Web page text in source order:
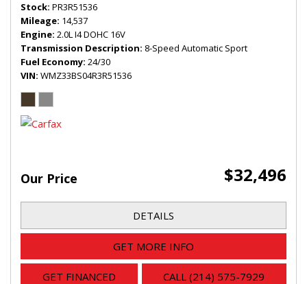
Stock PR3R51536
Mileage 14,537
Engine 2.0L I4 DOHC 16V
Transmission Description 8-Speed Automatic Sport
Fuel Economy 24/30
VIN WMZ33BS04R3R51536
Our Price $32,496
DETAILS
GET MORE INFO
GET FINANCED CALL (214) 575-7929